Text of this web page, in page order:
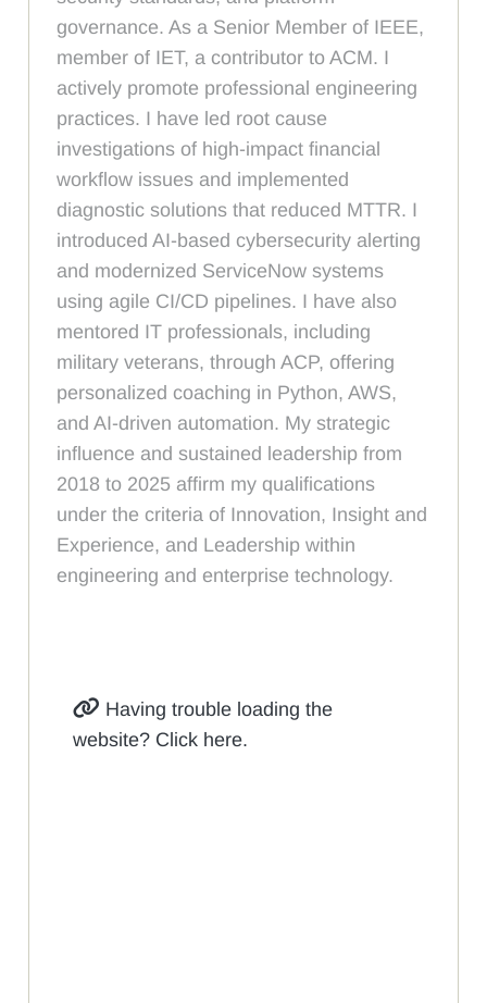
governance. As a Senior Member of IEEE,
member of IET, a contributor to ACM. I
actively promote professional engineering
practices. I have led root cause
investigations of high-impact financial
workflow issues and implemented
diagnostic solutions that reduced MTTR. I
introduced AI-based cybersecurity alerting
and modernized ServiceNow systems
using agile CI/CD pipelines. I have also
mentored IT professionals, including
military veterans, through ACP, offering
personalized coaching in Python, AWS,
and AI-driven automation. My strategic
influence and sustained leadership from
2018 to 2025 affirm my qualifications
under the criteria of Innovation, Insight and
Experience, and Leadership within
engineering and enterprise technology.
Having trouble loading the
website? Click here.